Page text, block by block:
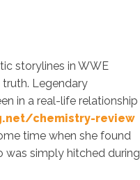
storylines in WWE
Legendary
in a real-life relationship
chemistry-review
time when she found
was simply hitched during